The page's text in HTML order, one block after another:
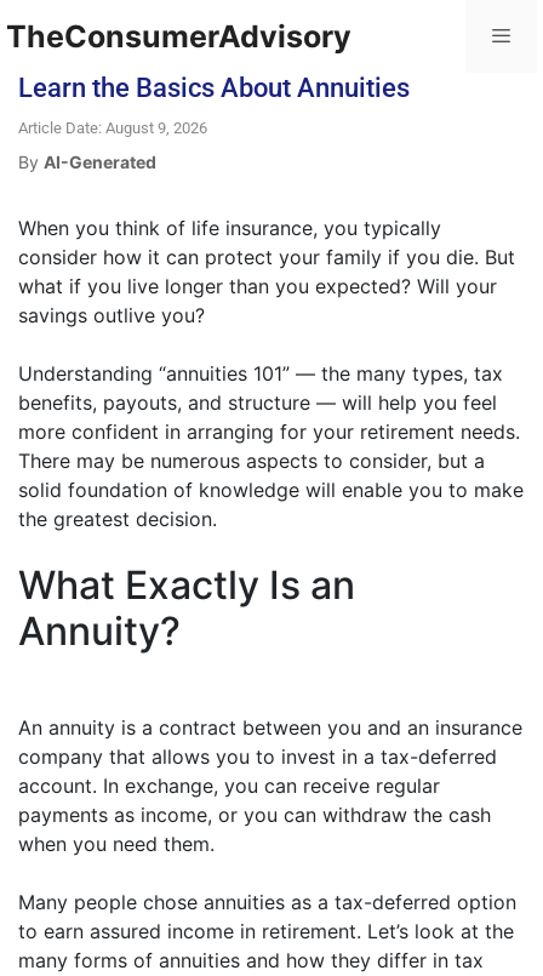
TheConsumerAdvisory
Learn the Basics About Annuities
Article Date: August 9, 2026
By AI-Generated
When you think of life insurance, you typically
consider how it can protect your family if you die. But
what if you live longer than you expected? Will your
savings outlive you?
Understanding “annuities 101” — the many types, tax
benefits, payouts, and structure — will help you feel
more confident in arranging for your retirement needs.
There may be numerous aspects to consider, but a
solid foundation of knowledge will enable you to make
the greatest decision.
What Exactly Is an
Annuity?
An annuity is a contract between you and an insurance
company that allows you to invest in a tax-deferred
account. In exchange, you can receive regular
payments as income, or you can withdraw the cash
when you need them.
Many people chose annuities as a tax-deferred option
to earn assured income in retirement. Let’s look at the
many forms of annuities and how they differ in tax